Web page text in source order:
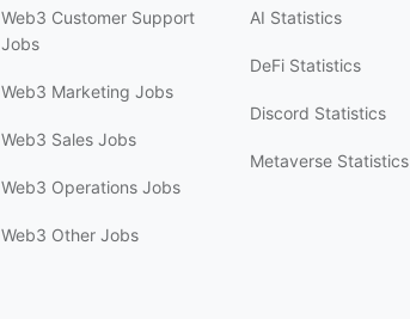
Web3 Customer Support
Jobs
Web3 Marketing Jobs
Web3 Sales Jobs
Web3 Operations Jobs
Web3 Other Jobs
AI Statistics
DeFi Statistics
Discord Statistics
Metaverse Statistics